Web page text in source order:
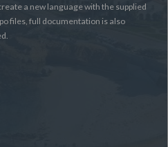
a new language with the supplied
files, full documentation is also